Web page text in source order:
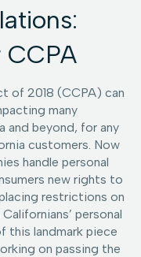
of 2018 (CCPA) can
many
and beyond, for any
customers. Now
handle personal
new rights to
restrictions on
personal
this landmark piece
on passing the